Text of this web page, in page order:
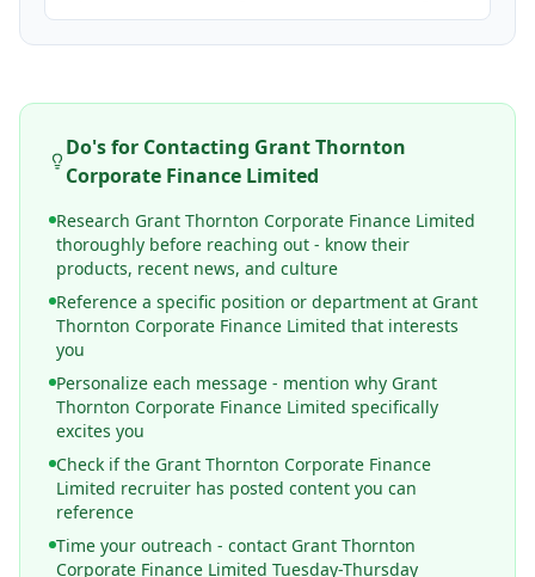
Do's for Contacting Grant Thornton
Corporate Finance Limited
Research Grant Thornton Corporate Finance Limited
thoroughly before reaching out - know their
products, recent news, and culture
Reference a specific position or department at Grant
Thornton Corporate Finance Limited that interests
you
Personalize each message - mention why Grant
Thornton Corporate Finance Limited specifically
excites you
Check if the Grant Thornton Corporate Finance
Limited recruiter has posted content you can
reference
Time your outreach - contact Grant Thornton
Corporate Finance Limited Tuesday-Thursday